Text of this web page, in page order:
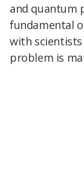
and quantum
fundamental
with
problem is